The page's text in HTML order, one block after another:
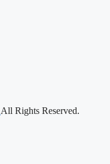
All Rights Reserved.